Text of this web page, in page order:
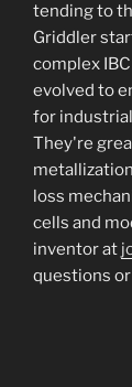
tending to
Griddler
complex
evolved to
for
They're
loss
cells and
inventor at
questions